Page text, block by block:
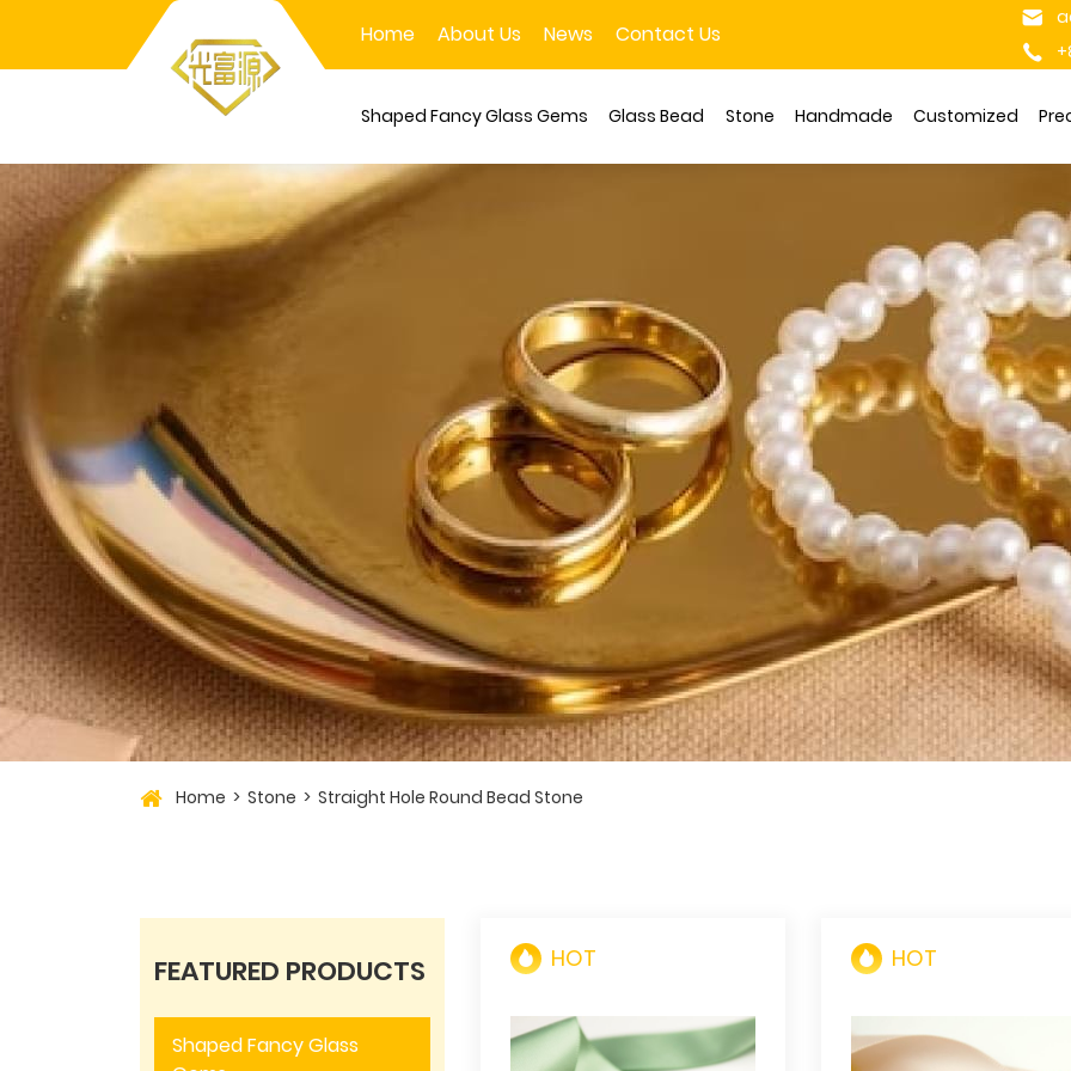
Home About Us News Contact Us
Shaped Fancy Glass Gems Glass Bead Stone Handmade Customized
Home Stone Straight Hole Round Bead Stone
FEATURED PRODUCTS
Shaped Fancy Glass
HOT HOT